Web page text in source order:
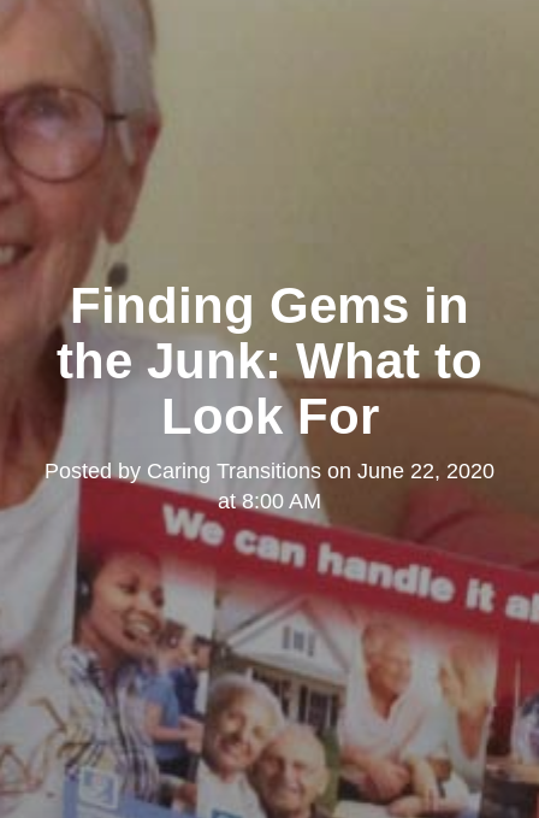
Finding Gems in
the Junk: What to
Look For
Posted by Caring Transitions on June 22, 2020
at 8:00 AM